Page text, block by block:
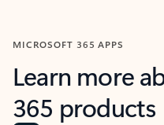
MICROSOFT 365 APPS
Learn more
365 products